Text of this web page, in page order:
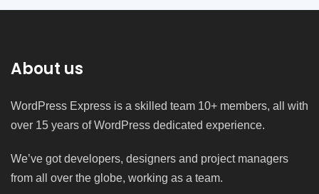
About us
WordPress Express is a skilled team 10+ members, all with
over 15 years of WordPress dedicated experience.
We’ve got developers, designers and project managers
from all over the globe, working as a team.